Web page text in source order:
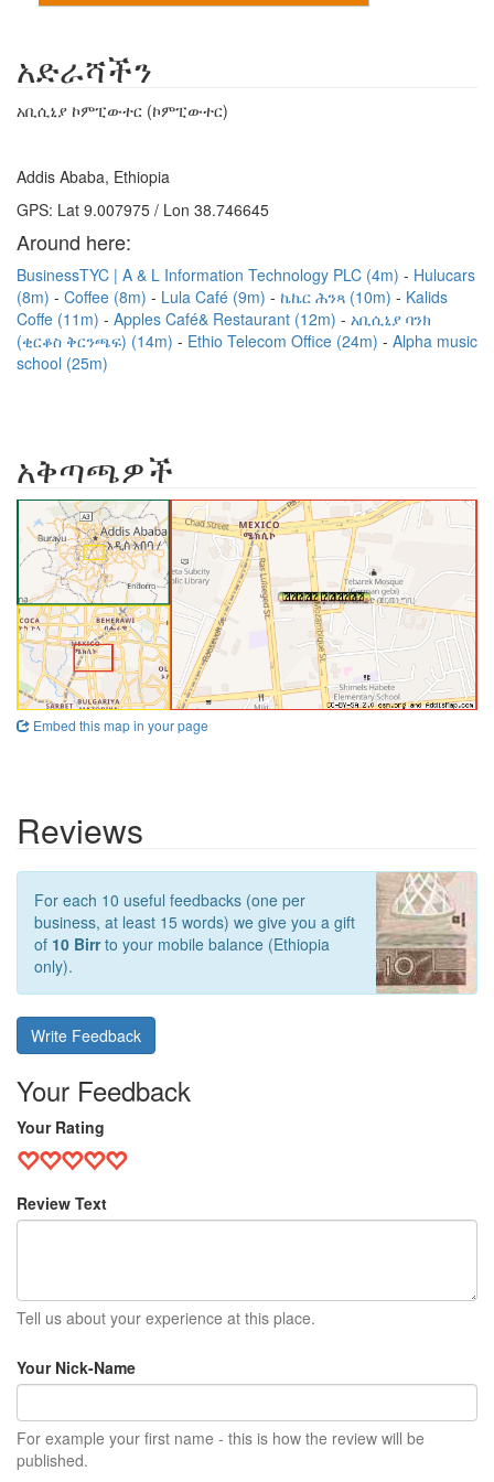
አድራሻችን
አቢሲኒያ ኮምፒውተር (ኮምፒውተር)
Addis Ababa, Ethiopia
GPS: Lat 9.007975 / Lon 38.746645
Around here:
BusinessTYC | A & L Information Technology PLC (4m)
Hulucars
(8m)
Coffee (8m) Lula Café (9m) ኬኬር ሕንጻ (10m)
Kalids
Coffe (11m)
Apples Café& Restaurant (12m)
አቢሲኒያ ባንክ
(ቂርቆስ ቅርንጫፍ) (14m)
Ethio Telecom Office (24m)
Alpha music
school (25m)
አቅጣጫዎች
Embed this map in your page
Reviews
For each 10 useful feedbacks (one per
business, at least 15 words) we give you a gift
of 10 Birrto your mobile balance (Ethiopia
only).
Write Feedback
Your Feedback
Your Rating
Review Text
Tell us about your experience at this place.
Your Nick-Name
For example your first name - this is how the review will be
published.